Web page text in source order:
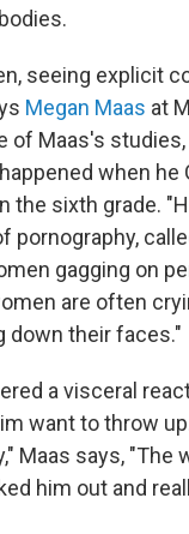
seeing explicit
Megan Maas at
of Maas's studies,
when he
the sixth grade.
pornography,
gagging on
are often
down their faces."
a visceral
want to throw
Maas says, "The
him out and